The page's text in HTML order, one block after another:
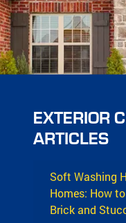
EXTERIOR
ARTICLES
Soft Washing
Homes: How
Brick and